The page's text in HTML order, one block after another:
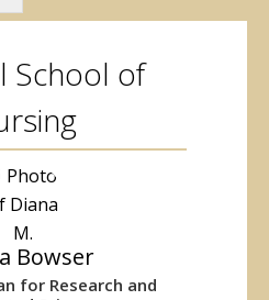
School of
Bowser
for Research and